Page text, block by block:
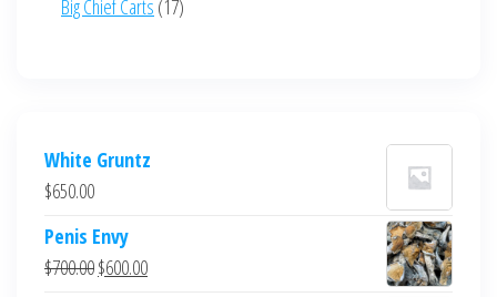
Big Chief Carts 1717
White Gruntz
$650.00
Penis Envy
$700.00Original
$600.00Current